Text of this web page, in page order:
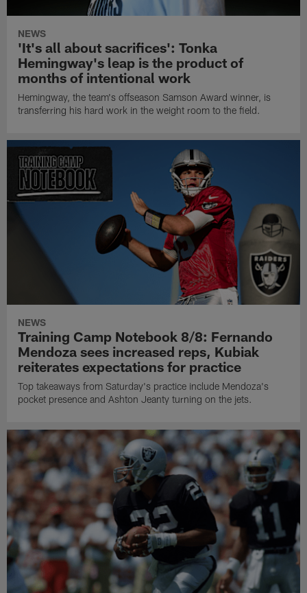
NEWS
'It's all about sacrifices': Tonka
Hemingway's leap is the product of
months of intentional work
Hemingway, the team's offseason Samson Award winner, is
transferring his hard work in the weight room to the field.
NEWS
Training Camp Notebook 8/8: Fernando
Mendoza sees increased reps, Kubiak
reiterates expectations for practice
Top takeaways from Saturday's practice include Mendoza's
pocket presence and Ashton Jeanty turning on the jets.